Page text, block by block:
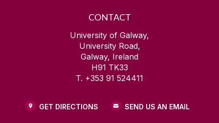
CONTACT
University of Galway,
University Road,
Galway, Ireland
H91 TK33
T. +353 91 524411
GET DIRECTIONS SEND US AN EMAIL